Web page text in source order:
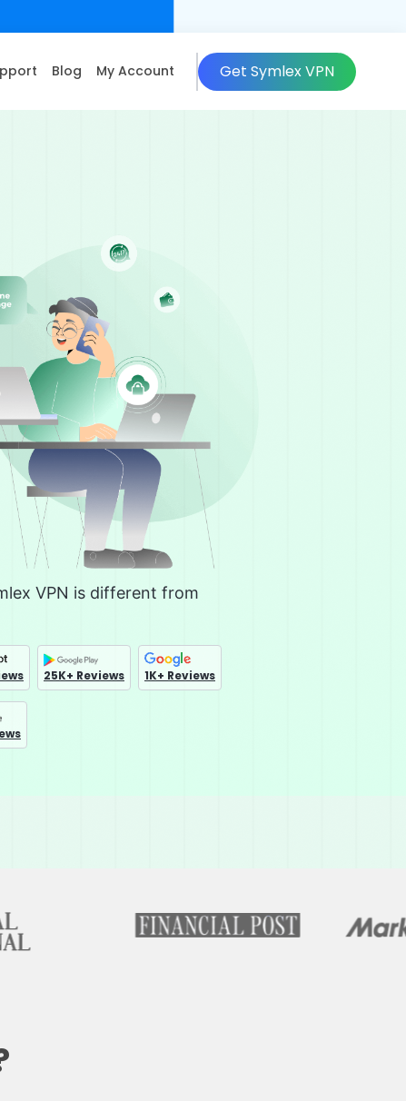
Blog My Account Get Symlex VPN
VPN is different from
25K+ Reviews 1K+ Reviews